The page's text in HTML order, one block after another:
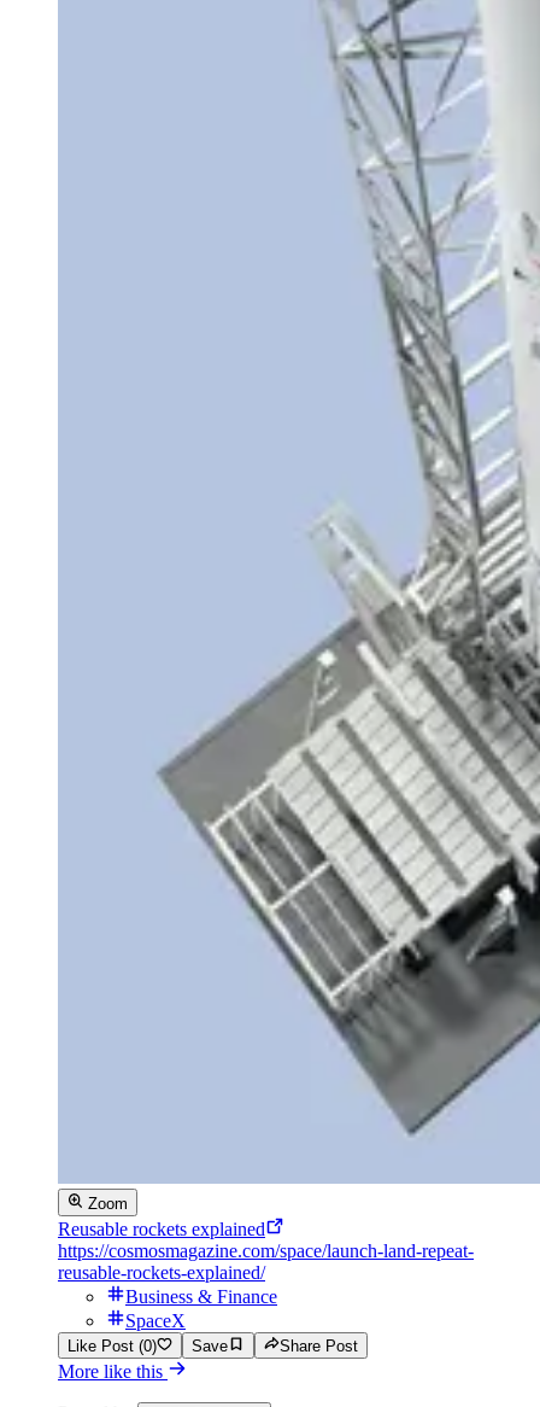
Zoom
Reusable rockets explained
https://cosmosmagazine.com/space/launch-land-repeat-
reusable-rockets-explained/
Business & Finance
SpaceX
Like Post (0) Save Share Post
More like this